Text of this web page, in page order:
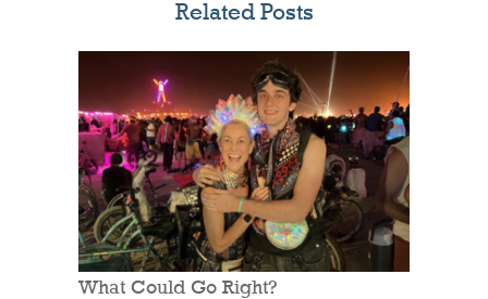
Related Posts
What Could Go Right?